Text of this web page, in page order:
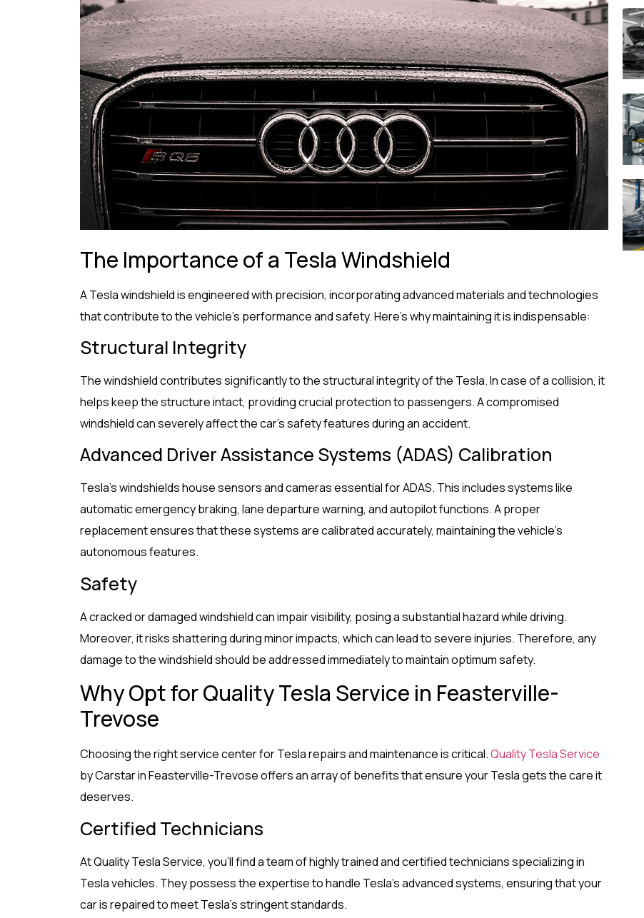
The Importance of a Tesla Windshield
A Tesla windshield is engineered with precision, incorporating advanced materials and technologies
that contribute to the vehicle’s performance and safety. Here’s why maintaining it is indispensable:
Structural Integrity
The windshield contributes significantly to the structural integrity of the Tesla. In case of a collision, it
helps keep the structure intact, providing crucial protection to passengers. A compromised
windshield can severely affect the car’s safety features during an accident.
Advanced Driver Assistance Systems (ADAS) Calibration
Tesla’s windshields house sensors and cameras essential for ADAS. This includes systems like
automatic emergency braking, lane departure warning, and autopilot functions. A proper
replacement ensures that these systems are calibrated accurately, maintaining the vehicle’s
autonomous features.
Safety
A cracked or damaged windshield can impair visibility, posing a substantial hazard while driving.
Moreover, it risks shattering during minor impacts, which can lead to severe injuries. Therefore, any
damage to the windshield should be addressed immediately to maintain optimum safety.
Why Opt for Quality Tesla Service in Feasterville-
Trevose
Choosing the right service center for Tesla repairs and maintenance is critical.Quality Tesla Service
by Carstar in Feasterville-Trevose offers an array of benefits that ensure your Tesla gets the care it
deserves.
Certified Technicians
At Quality Tesla Service, you’ll find a team of highly trained and certified technicians specializing in
Tesla vehicles. They possess the expertise to handle Tesla’s advanced systems, ensuring that your
car is repaired to meet Tesla’s stringent standards.